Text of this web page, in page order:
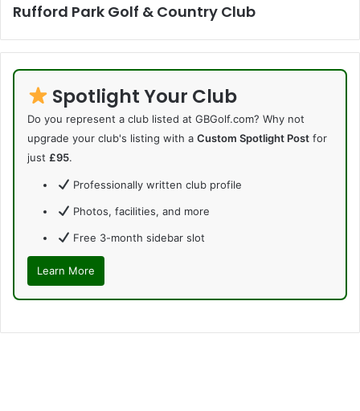
Rufford Park Golf & Country Club
Spotlight Your Club
Do you represent a club listed at GBGolf.com? Why not
upgrade your club's listing with a Custom Spotlight Post for
just £95.
Professionally written club profile
Photos, facilities, and more
Free 3-month sidebar slot
Learn More